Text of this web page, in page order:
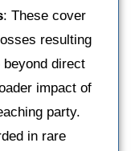
: These cover
resulting
direct
impact of
party.
in rare